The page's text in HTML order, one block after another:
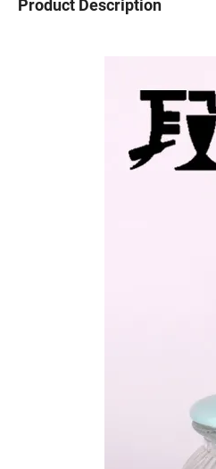
Product Description